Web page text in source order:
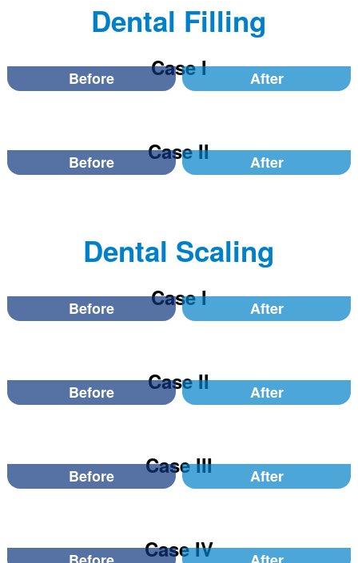
Dental Filling
Case I
Before After
Case II
Before After
Dental Scaling
Case I
Before After
Case II
Before After
Case III
Before After
Case IV